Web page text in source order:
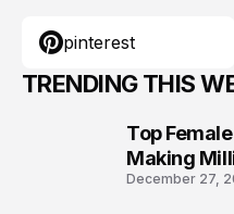
pinterest
TRENDING THIS
Top
Making
December 27,